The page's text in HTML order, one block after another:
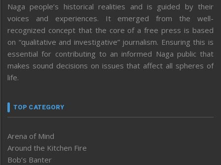
Naga people’s historical realities and is guided by their
voices and experiences. It emerged from the well-
recognized concept that the core of a free press is based
on “qualitative and investigative” journalism. Ensuring this is
essential for contributing to an informed Naga public that
makes sound decisions on issues that affect all spheres of
life.
TOP CATEGORY
Arena of Mind
Around the Kitchen Fire
Bob’s Banter